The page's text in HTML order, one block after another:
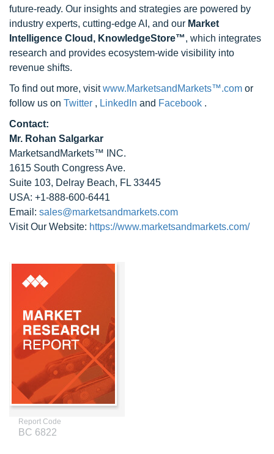
future-ready. Our insights and strategies are powered by
industry experts, cutting-edge AI, and our Market
Intelligence Cloud, KnowledgeStore™, which integrates
research and provides ecosystem-wide visibility into
revenue shifts.
To find out more, visitwww.MarketsandMarkets™.com or
follow us on Twitter , LinkedIn and Facebook .
Contact:
Mr. Rohan Salgarkar
MarketsandMarkets™ INC.
1615 South Congress Ave.
Suite 103, Delray Beach, FL 33445
USA: +1-888-600-6441
Email: sales@marketsandmarkets.com
Visit Our Website: https://www.marketsandmarkets.com/
Report Code
BC 6822